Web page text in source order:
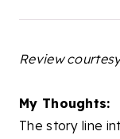
Review
My Thoughts:
The story line